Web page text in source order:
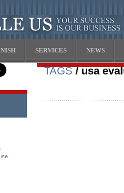
SERVICES NEWS
TAGS/ usa